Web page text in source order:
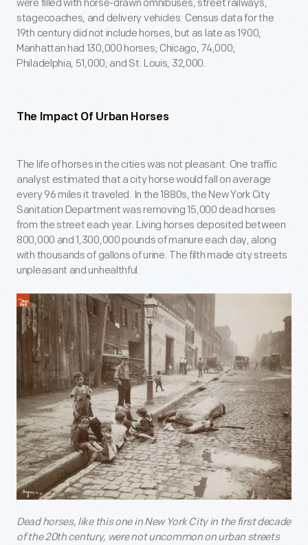
were filled with horse-drawn omnibuses, street railways,
stagecoaches, and delivery vehicles. Census data for the
19th century did not include horses, but as late as 1900,
Manhattan had 130,000 horses; Chicago, 74,000;
Philadelphia, 51,000; and St. Louis, 32,000.
The Impact Of Urban Horses
The life of horses in the cities was not pleasant. One traffic
analyst estimated that a city horse would fall on average
every 96 miles it traveled. In the 1880s, the New York City
Sanitation Department was removing 15,000 dead horses
from the street each year. Living horses deposited between
800,000 and 1,300,000 pounds of manure each day, along
with thousands of gallons of urine. The filth made city streets
unpleasant and unhealthful.
Dead horses, like this one in New York City in the first decade
of the 20thcentury, were not uncommon on urban streets